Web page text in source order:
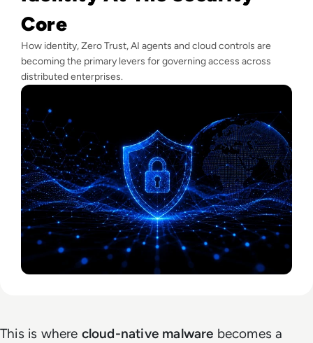
Core
How identity, Zero Trust, AI agents and cloud controls are
becoming the primary levers for governing access across
distributed enterprises.
This is where cloud-native malware becomes a